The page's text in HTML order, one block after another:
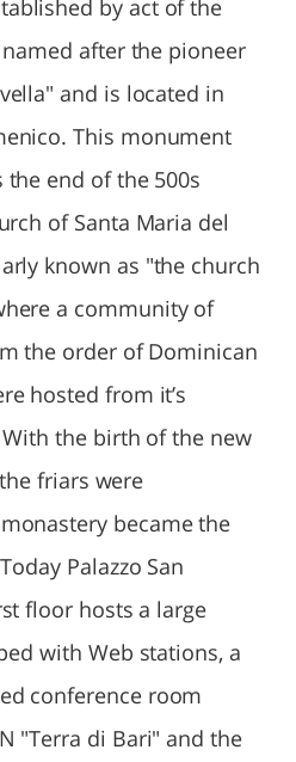
by act of the
after the pioneer
and is located in
This monument
end of the 500s
of Santa Maria del
known as "the church
a community of
the order of Dominican
hosted from it’s
the birth of the new
friars were
became the
Palazzo San
floor hosts a large
with Web stations, a
conference room
"Terra di Bari" and the